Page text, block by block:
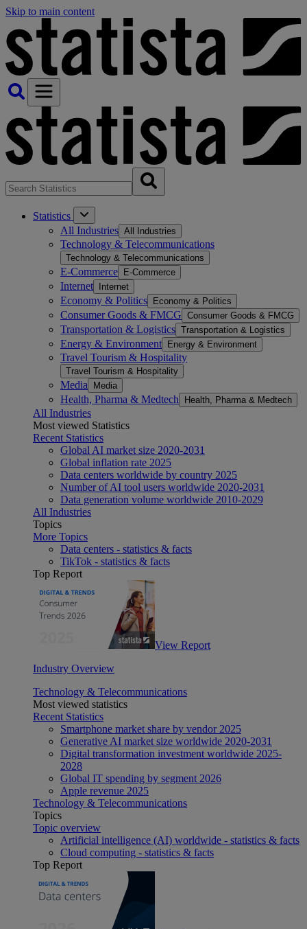
Skip to main content
Statistics
All Industries All Industries
Technology & Telecommunications
Technology & Telecommunications
E-Commerce E-Commerce
Internet Internet
Economy & Politics Economy & Politics
Consumer Goods & FMCG Consumer Goods & FMCG
Transportation & Logistics Transportation & Logistics
Energy & Environment Energy & Environment
Travel Tourism & Hospitality
Travel Tourism & Hospitality
Media Media
Health, Pharma & Medtech Health, Pharma & Medtech
All Industries
Most viewed Statistics
Recent Statistics
Global AI market size 2020-2031
Global inflation rate 2025
Data centers worldwide by country 2025
Number of AI tool users worldwide 2020-2031
Data generation volume worldwide 2010-2029
All Industries
Topics
More Topics
Data centers - statistics & facts
TikTok - statistics & facts
Top Report
View Report
Industry Overview
Technology & Telecommunications
Most viewed statistics
Recent Statistics
Smartphone market share by vendor 2025
Generative AI market size worldwide 2020-2031
Digital transformation investment worldwide 2025-
2028
Global IT spending by segment 2026
Apple revenue 2025
Technology & Telecommunications
Topics
Topic overview
Artificial intelligence (AI) worldwide - statistics & facts
Cloud computing - statistics & facts
Top Report